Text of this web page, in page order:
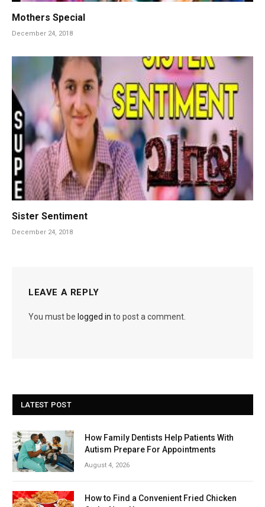
Mothers Special
December 24, 2018
Sister Sentiment
December 24, 2018
LEAVE A REPLY
You must be logged in to post a comment.
LATEST POST
How Family Dentists Help Patients With
Autism Prepare For Appointments
August 4, 2026
How to Find a Convenient Fried Chicken